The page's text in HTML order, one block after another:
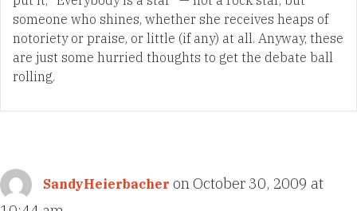
someone who shines, whether she receives heaps of
notoriety or praise, or little (if any) at all. Anyway, these
are just some hurried thoughts to get the debate ball
rolling.
SandyHeierbacher on October 30, 2009 at